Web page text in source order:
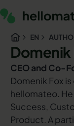
EN
Domenik
CEO and Co-
Domenik Fox
hellomateo.
Success,
Product. A